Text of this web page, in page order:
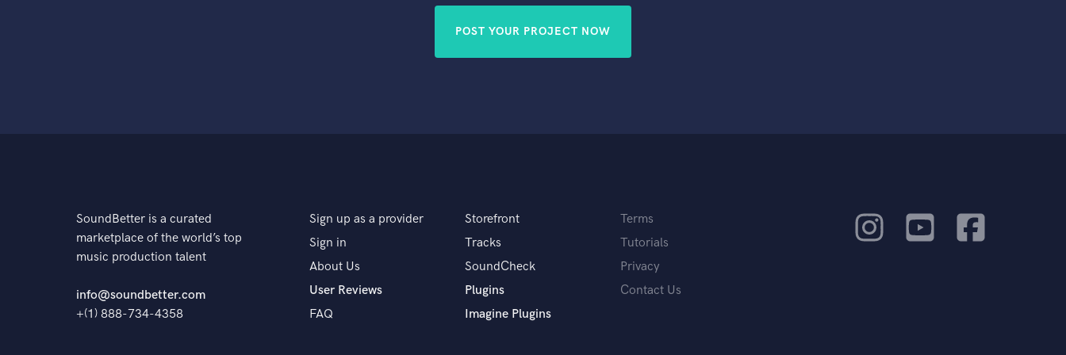
POST YOUR PROJECT NOW
SoundBetter is a curated
marketplace of the world’s top
music production talent
info@soundbetter.com
+(1) 888-734-4358
Sign up as a provider
Sign in
About Us
User Reviews
FAQ
Storefront
Tracks
SoundCheck
Plugins
Imagine Plugins
Terms
Tutorials
Privacy
Contact Us